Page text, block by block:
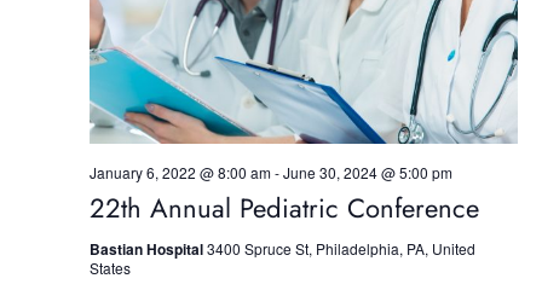
e
a
r
c
h
w
s
N
a
22th Annual Pediatric Conference
January 6, 2022 @ 8:00 am-June 30, 2024 @ 5:00 pm
Bastian Hospital3400 Spruce St, Philadelphia, PA, United
States